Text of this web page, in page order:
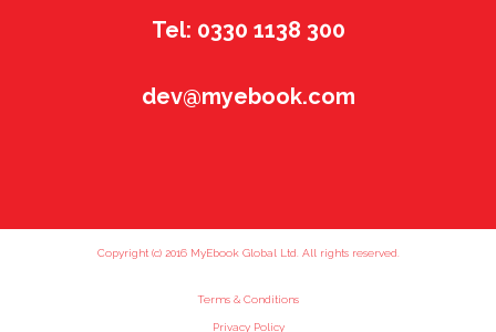
Tel: 0330 1138 300
dev@myebook.com
Copyright (c) 2016 MyEbook Global Ltd. All rights reserved.
Terms & Conditions
Privacy Policy